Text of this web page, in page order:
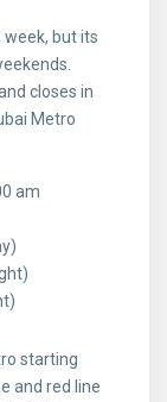
but its
closes in
Metro
am
starting
and red line